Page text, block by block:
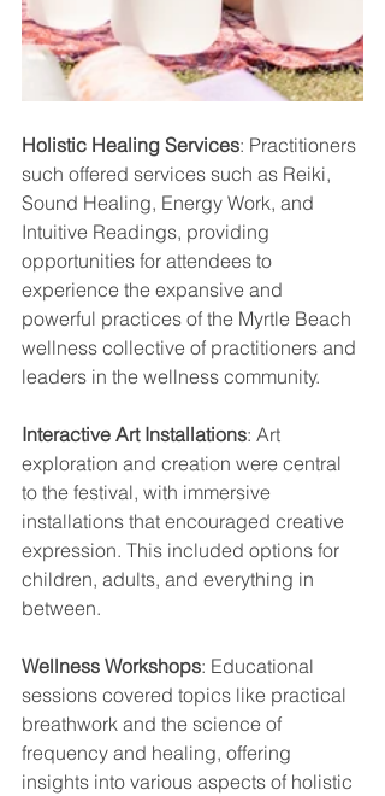
Holistic Healing Services: Practitioners
such offered services such as Reiki,
Sound Healing, Energy Work, and
Intuitive Readings, providing
opportunities for attendees to
experience the expansive and
powerful practices of the Myrtle Beach
wellness collective of practitioners and
leaders in the wellness community.
Interactive Art Installations: Art
exploration and creation were central
to the festival, with immersive
installations that encouraged creative
expression. This included options for
children, adults, and everything in
between.
Wellness Workshops: Educational
sessions covered topics like practical
breathwork and the science of
frequency and healing, offering
insights into various aspects of holistic